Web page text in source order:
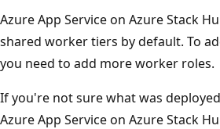
Azure App Service on Azure Stack
shared worker tiers by default. To
you need to add more worker roles.
If you're not sure what was
Azure App Service on Azure Stack